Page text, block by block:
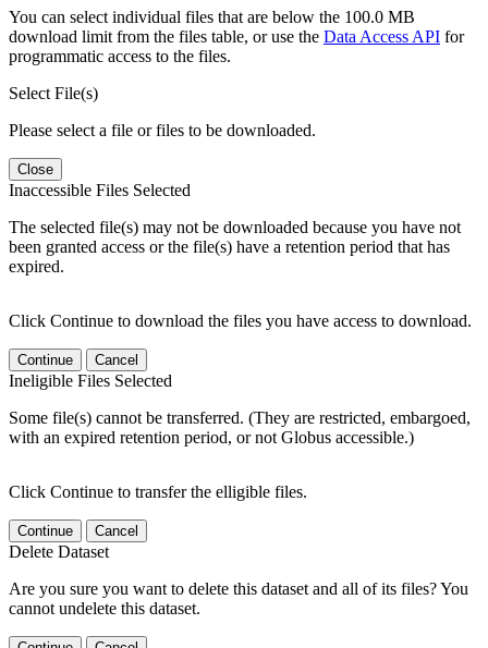
You can select individual files that are below the 100.0 MB
download limit from the files table, or use the Data Access API for
programmatic access to the files.
Select File(s)
Please select a file or files to be downloaded.
Close
Inaccessible Files Selected
The selected file(s) may not be downloaded because you have not
been granted access or the file(s) have a retention period that has
expired.
Click Continue to download the files you have access to download.
Continue Cancel
Ineligible Files Selected
Some file(s) cannot be transferred. (They are restricted, embargoed,
with an expired retention period, or not Globus accessible.)
Click Continue to transfer the elligible files.
Continue Cancel
Delete Dataset
Are you sure you want to delete this dataset and all of its files? You
cannot undelete this dataset.